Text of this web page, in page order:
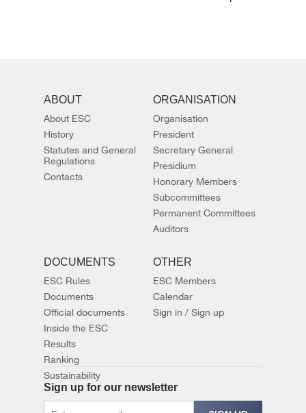
ABOUT
About ESC
History
Statutes and General
Regulations
Contacts
ORGANISATION
Organisation
President
Secretary General
Presidium
Honorary Members
Subcommittees
Permanent Committees
Auditors
DOCUMENTS
ESC Rules
Documents
Official documents
Inside the ESC
Results
Ranking
Sustainability
OTHER
ESC Members
Calendar
Sign in / Sign up
Sign up for our newsletter